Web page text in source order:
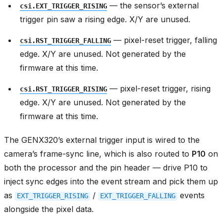
csi.EXT_TRIGGER_RISING — the sensor’s external
trigger pin saw a rising edge. X/Y are unused.
csi.RST_TRIGGER_FALLING — pixel-reset trigger, falling
edge. X/Y are unused. Not generated by the
firmware at this time.
csi.RST_TRIGGER_RISING — pixel-reset trigger, rising
edge. X/Y are unused. Not generated by the
firmware at this time.
The GENX320’s external trigger input is wired to the
camera’s frame-sync line, which is also routed to P10 on
both the processor and the pin header — drive P10 to
inject sync edges into the event stream and pick them up
as
EXT_TRIGGER_RISING / EXT_TRIGGER_FALLING events
alongside the pixel data.